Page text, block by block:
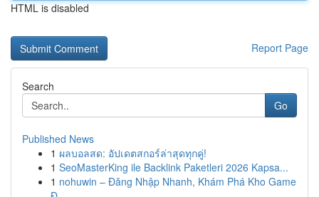
HTML is disabled
Report Page
Search
Go
Published News
1 ผลบอลสด: อัปเดตสกอร์ล่าสุดทุกคู่!
1 SeoMasterKing ile Backlink Paketleri 2026 Kapsa...
1 nohuwin – Đăng Nhập Nhanh, Khám Phá Kho Game